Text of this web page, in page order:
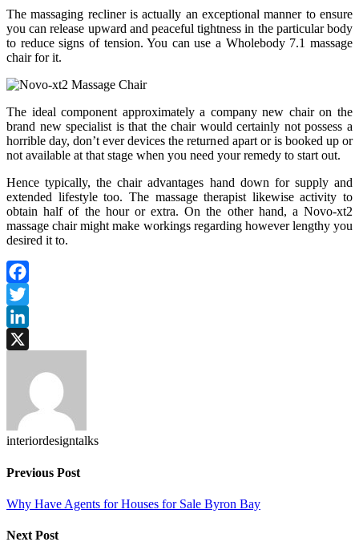
The massaging recliner is actually an exceptional manner to ensure
you can release upward and peaceful tightness in the particular body
to reduce signs of tension. You can use a Wholebody 7.1 massage
chair for it.
The ideal component approximately a company new chair on the
brand new specialist is that the chair would certainly not possess a
horrible day, don’t ever devices the returned apart or is booked up or
not available at that stage when you need your remedy to start out.
Hence typically, the chair advantages hand down for supply and
extended lifestyle too. The massage therapist likewise activity to
obtain half of the hour or extra. On the other hand, a Novo-xt2
massage chair might make workings regarding however lengthy you
desired it to.
Facebook
Twitter
LinkedIn
interiordesigntalks
Previous Post
Why Have Agents for Houses for Sale Byron Bay
Next Post